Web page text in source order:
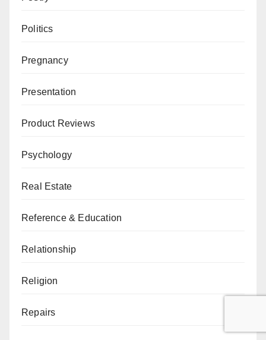
Politics
Pregnancy
Presentation
Product Reviews
Psychology
Real Estate
Reference & Education
Relationship
Religion
Repairs